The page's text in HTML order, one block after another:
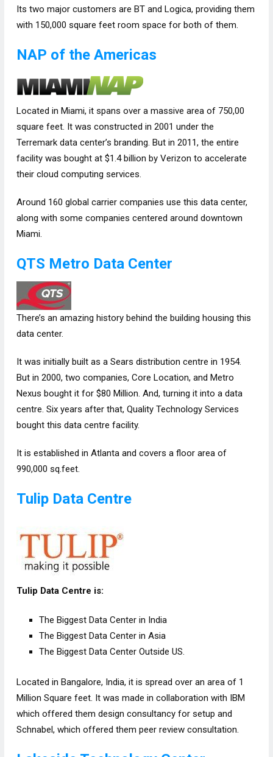
Its two major customers are BT and Logica, providing them
with 150,000 square feet room space for both of them.
NAP of the Americas
Located in Miami, it spans over a massive area of 750,00
square feet. It was constructed in 2001 under the
Terremark data center’s branding. But in 2011, the entire
facility was bought at $1.4 billion by Verizon to accelerate
their cloud computing services.
Around 160 global carrier companies use this data center,
along with some companies centered around downtown
Miami.
QTS‌ Metro Data Center
There’s an amazing history behind the building housing this
data center.
It was initially built as a Sears distribution centre in 1954.
But in 2000, two companies, Core Location, and Metro
Nexus bought it for $80 Million. And, turning it into a data
centre. Six years after that, Quality Technology Services
bought this data centre facility.
It is established in Atlanta and covers a floor area of
990,000 sq.feet.
Tulip Data Centre
Tulip Data Centre is:
The Biggest Data Center in India
The Biggest Data Center in Asia
The Biggest Data Center Outside US.
Located in Bangalore, India, it is spread over an area of 1
Million Square feet. It was made in collaboration with IBM
which offered them design consultancy for setup and
Schnabel, which offered them peer review consultation.